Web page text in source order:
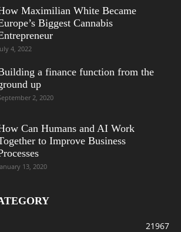
Maximilian White Became
Biggest Cannabis
4, 2022
a finance function from the
up
2, 2020
Can Humans and AI Work
to Improve Business
13, 2020
21967